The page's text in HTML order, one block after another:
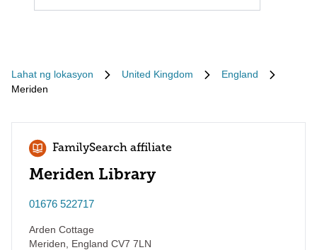
Lahat ng lokasyon United Kingdom
England
Meriden
FamilySearch affiliate
Meriden Library
01676 522717
Arden Cottage
Meriden
England CV7 7LN